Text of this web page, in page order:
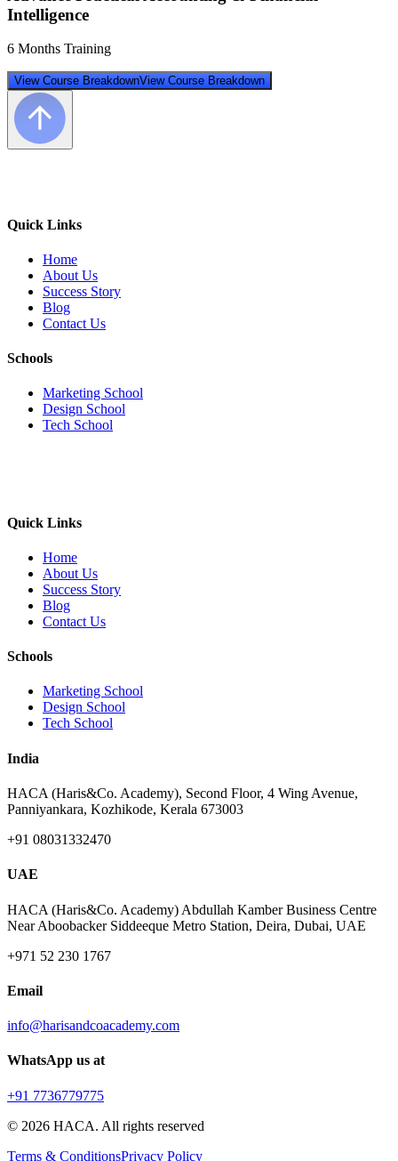
Intelligence
6 Months Training
View Course BreakdownView Course Breakdown
Quick Links
Home
About Us
Success Story
Blog
Contact Us
Schools
Marketing School
Design School
Tech School
Quick Links
Home
About Us
Success Story
Blog
Contact Us
Schools
Marketing School
Design School
Tech School
India
HACA (Haris&Co. Academy), Second Floor, 4 Wing Avenue,
Panniyankara, Kozhikode, Kerala 673003
+91 08031332470
UAE
HACA (Haris&Co. Academy) Abdullah Kamber Business Centre
Near Aboobacker Siddeeque Metro Station, Deira, Dubai, UAE
+971 52 230 1767
Email
info@harisandcoacademy.com
WhatsApp us at
+91 7736779775
© 2026 HACA. All rights reserved
Terms & ConditionsPrivacy Policy